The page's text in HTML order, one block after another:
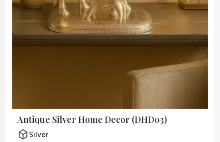
Antique Silver Home Decor (DHD03)
deployed_code Silver